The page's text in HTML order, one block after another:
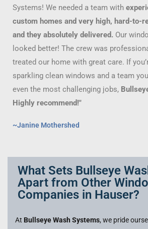
Systems! We needed a team with
custom homes and very high, hard-to-
and they absolutely delivered. Our
looked better! The crew was
treated our home with great care. If
sparkling clean windows and a team
even the most challenging jobs,
Highly recommend!"
~Janine Mothershed
What Sets Bullseye
Apart from Other
Companies in Hauser?
At Bullseye Wash Systems, we pride